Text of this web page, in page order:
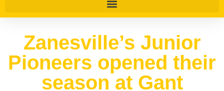
Zanesville’s Junior
Pioneers opened their
season at Gant